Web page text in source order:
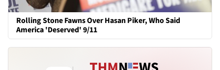
Rolling Stone Fawns Over Hasan Piker, Who Said
America 'Deserved' 9/11